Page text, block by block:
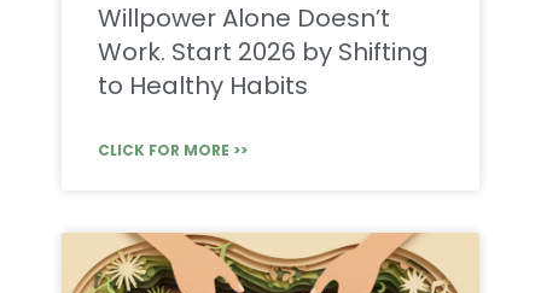
Willpower Alone Doesn’t
Work. Start 2026 by Shifting
to Healthy Habits
CLICK FOR MORE >>